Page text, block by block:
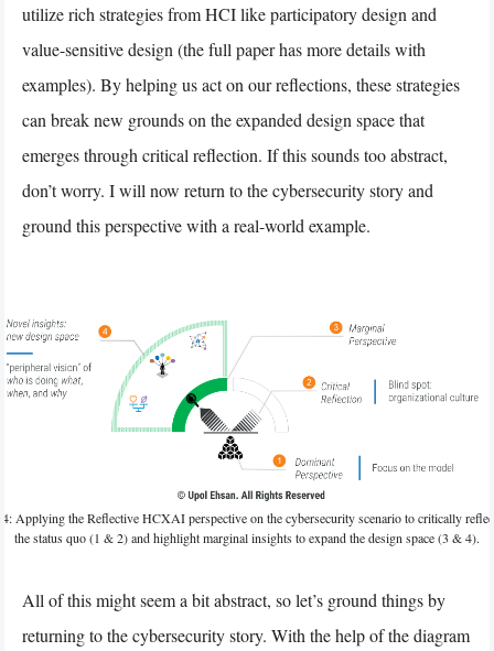
utilize rich strategies from HCI like participatory design and
value-sensitive design (the full paper has more details with
examples). By helping us act on our reflections, these strategies
can break new grounds on the expanded design space that
emerges through critical reflection. If this sounds too abstract,
don’t worry. I will now return to the cybersecurity story and
ground this perspective with a real-world example.
Applying the Reflective HCXAI perspective on the cybersecurity scenario to critically
the status quo (1 & 2) and highlight marginal insights to expand the design space (3 & 4).
All of this might seem a bit abstract, so let’s ground things by
returning to the cybersecurity story. With the help of the diagram